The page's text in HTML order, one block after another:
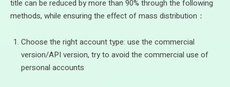
title can be reduced by more than 90% through the following
methods, while ensuring the effect of mass distribution：
Choose the right account type: use the commercial
version/API version, try to avoid the commercial use of
personal accounts